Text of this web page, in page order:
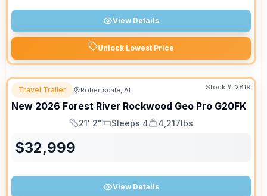
View Details
Unlock Lowest Price
Travel Trailer Robertsdale, AL Stock #: 2819
New 2026 Forest River Rockwood Geo Pro G20FK
Length
21' 2"
Sleeps
Sleeps 4
Dry Weight
4,217lbs
$32,999
View Details